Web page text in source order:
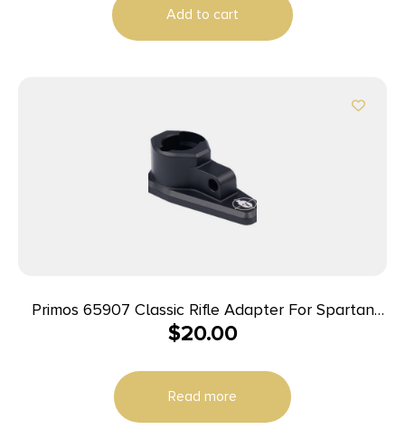
Add to cart
Primos 65907 Classic Rifle Adapter For Spartan
Tripods Gray Includes Hardware
$20.00
Read more